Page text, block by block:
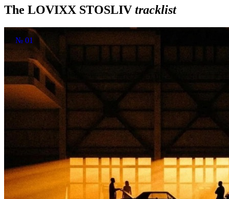
The LOVIXX STOSLIV tracklist
№ 01